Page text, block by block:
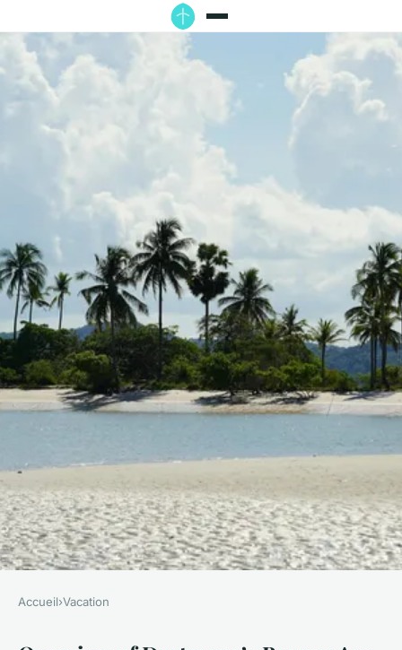
Accueil›Vacation